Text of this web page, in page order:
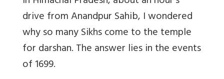
drive from Anandpur Sahib, I wondered
why so many Sikhs come to the temple
for darshan. The answer lies in the events
of 1699.